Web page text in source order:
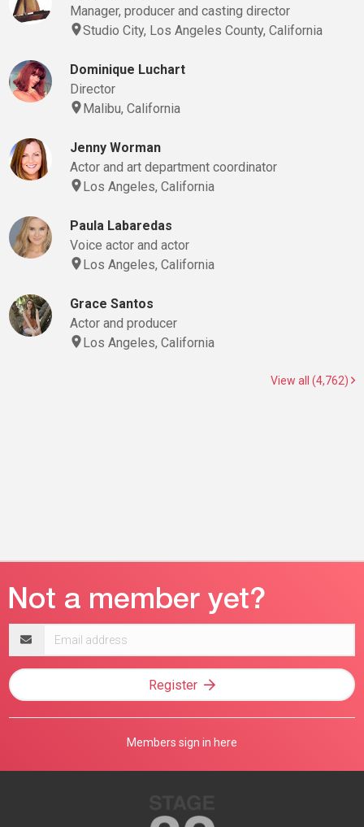
Manager, producer and casting director
Studio City, Los Angeles County, California
Dominique Luchart
Director
Malibu, California
Jenny Worman
Actor and art department coordinator
Los Angeles, California
Paula Labaredas
Voice actor and actor
Los Angeles, California
Grace Santos
Actor and producer
Los Angeles, California
View all (4,762)
address
Register
Members sign in here